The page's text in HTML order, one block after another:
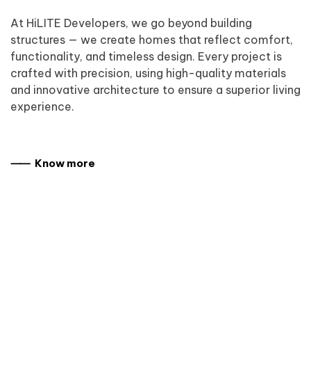
At HiLITE Developers, we go beyond building
structures — we create homes that reflect comfort,
functionality, and timeless design. Every project is
crafted with precision, using high-quality materials
and innovative architecture to ensure a superior living
experience.
⸺ Know more